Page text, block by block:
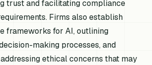
trust and facilitating compliance
Firms also establish
frameworks for AI, outlining
making processes, and
ethical concerns that may